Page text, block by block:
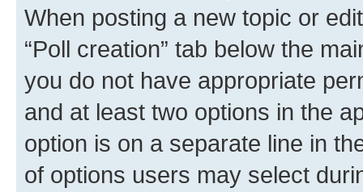
When posting a new topic or
“Poll creation” tab below the
you do not have appropriate
and at least two options in the
option is on a separate line in
of options users may select